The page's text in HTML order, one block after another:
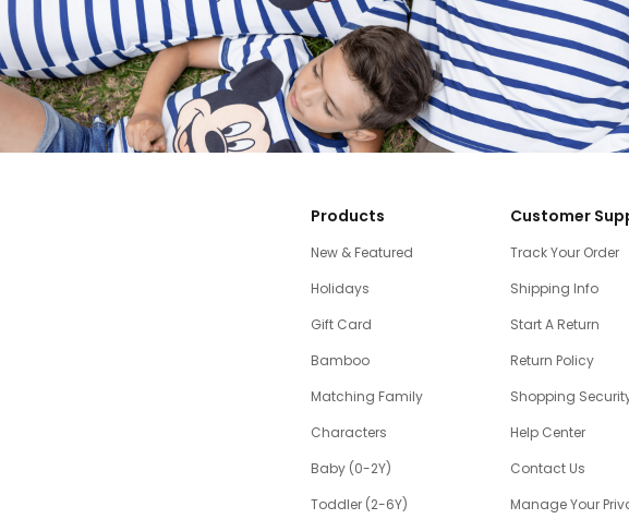
Products
New & Featured
Holidays
Gift Card
Bamboo
Matching Family
Characters
Baby (0-2Y)
Toddler (2-6Y)
Customer
Track Your Order
Shipping Info
Start A Return
Return Policy
Shopping
Help Center
Contact Us
Manage Your